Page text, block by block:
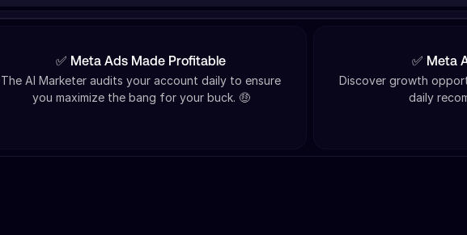
✅ Meta Ads Made Profitable
The AI Marketer audits your account daily to ensure
you maximize the bang for your buck. 🤑
✅ Meta
Discover growth
daily